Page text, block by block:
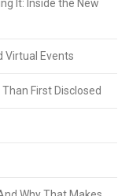
It: Inside the New
Virtual Events
First Disclosed